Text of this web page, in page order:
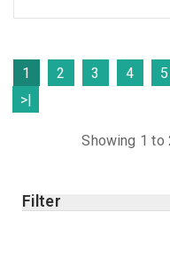
1 2 3 4 5
>|
Showing 1
Filter